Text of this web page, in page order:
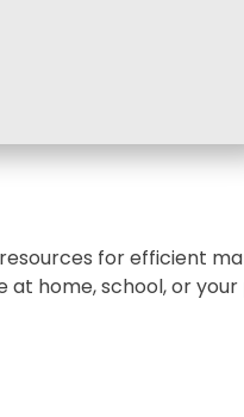
for efficient
at home, school, or